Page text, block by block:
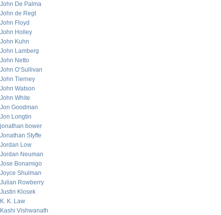
John De Palma
John de Regt
John Floyd
John Holley
John Kuhn
John Lamberg
John Netto
John O’Sullivan
John Tierney
John Watson
John White
Jon Goodman
Jon Longtin
jonathan bower
Jonathan Styffe
Jordan Low
Jordan Neuman
Jose Bonamigo
Joyce Shulman
Julian Rowberry
Justin Klosek
K. K. Law
Kashi Vishwanath